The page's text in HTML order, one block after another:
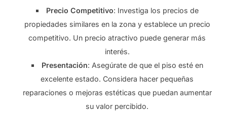
Precio Competitivo: Investiga los precios de
propiedades similares en la zona y establece un precio
competitivo. Un precio atractivo puede generar más
interés.
Presentación: Asegúrate de que el piso esté en
excelente estado. Considera hacer pequeñas
reparaciones o mejoras estéticas que puedan aumentar
su valor percibido.